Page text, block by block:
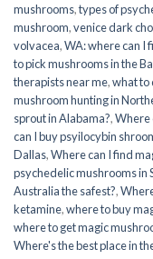
mushrooms,types of
mushroom,venice dark
volvacea,WA: where can I
to pick mushrooms in the
therapists near me,what to
mushroom hunting in
sprout in Alabama?,Where
can I buy psyilocybin
Dallas,Where can I find
psychedelic mushrooms in
Australia the safest?,
ketamine,where to buy
where to get magic
Where's the best place in